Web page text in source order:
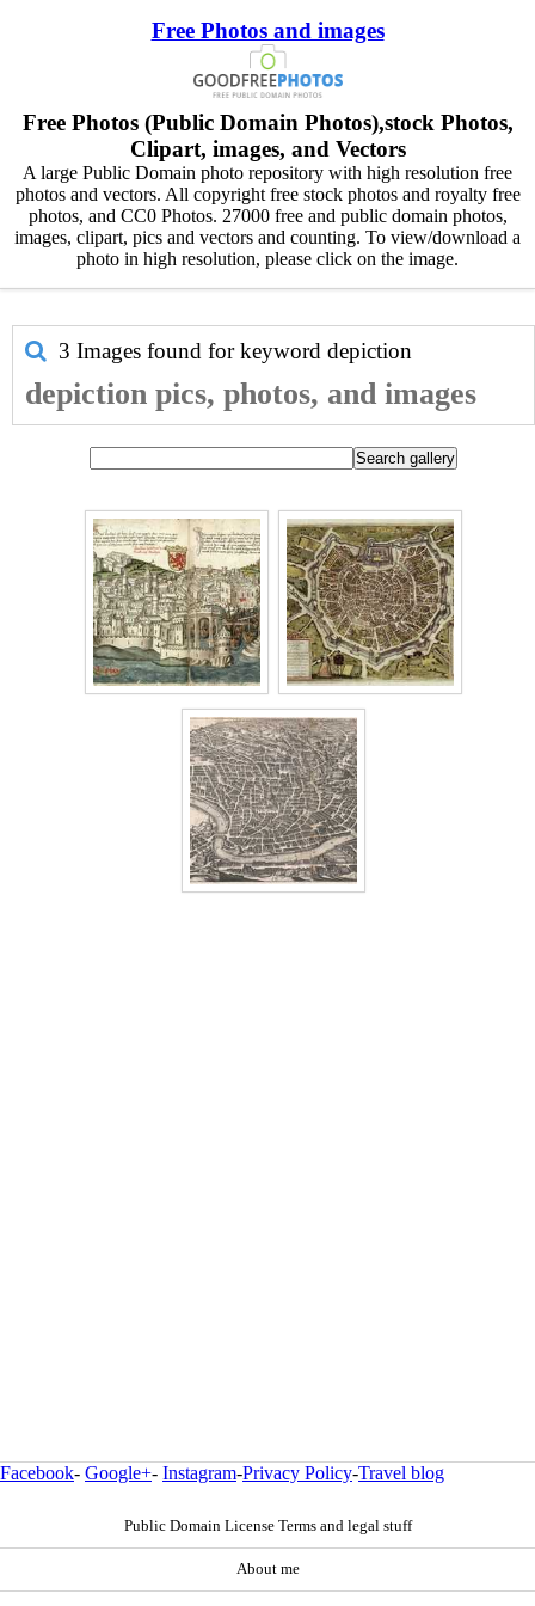
Free Photos and images
Free Photos (Public Domain Photos),stock Photos,
Clipart, images, and Vectors
A large Public Domain photo repository with high resolution free
photos and vectors. All copyright free stock photos and royalty free
photos, and CC0 Photos. 27000 free and public domain photos,
images, clipart, pics and vectors and counting. To view/download a
photo in high resolution, please click on the image.
3 Images found for keyword depiction
depiction pics, photos, and images
Facebook- Google+- Instagram-Privacy Policy-Travel blog
Public Domain License Terms and legal stuff
About me